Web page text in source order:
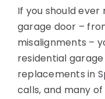
If you should
garage door –
misalignments –
residential
replacements in
calls, and many